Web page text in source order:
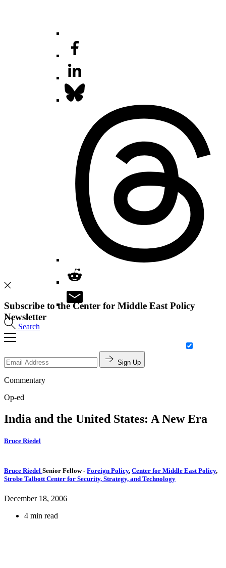
Search
Subscribe to the Center for Middle East Policy
Newsletter
Sign Up
Commentary
Op-ed
India and the United States: A New Era
Bruce Riedel
Bruce Riedel Senior Fellow- Foreign Policy, Center for Middle East Policy,
Strobe Talbott Center for Security, Strategy, and Technology
December 18, 2006
4 min read